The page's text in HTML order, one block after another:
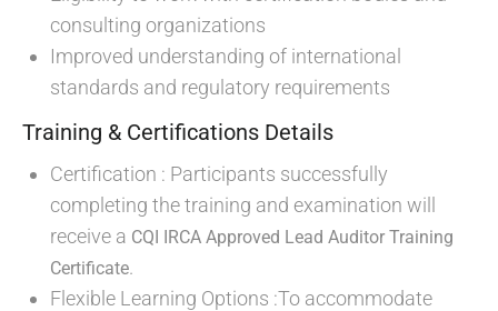
consulting organizations
Improved understanding of international
standards and regulatory requirements
Training & Certifications Details
Certification : Participants successfully
completing the training and examination will
receive a CQI IRCA Approved Lead Auditor Training
Certificate.
Flexible Learning Options :To accommodate